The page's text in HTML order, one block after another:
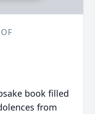
book filled
from